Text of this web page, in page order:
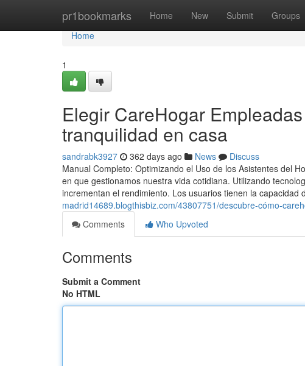
pr1bookmarks Home New Submit Groups
Home
Home
1
Elegir CareHogar
tranquilidad en casa
sandrabk3927 362 days ago News
Discuss
Manual Completo: Optimizando el Uso de los Asistentes del
en que gestionamos nuestra vida cotidiana. Utilizando
incrementan el rendimiento. Los usuarios tienen la
madrid14689.blogthisbiz.com/43807751/descubre-cómo-
Comments
Who Upvoted
Comments
Submit a Comment
No HTML